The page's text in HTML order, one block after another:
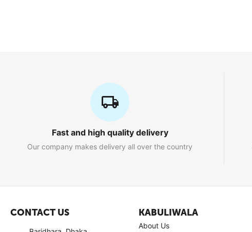
Fast and high quality delivery
Our company makes delivery all over the country
CONTACT US KABULIWALA
About Us